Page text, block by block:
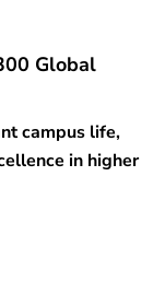
Global
campus life,
in higher